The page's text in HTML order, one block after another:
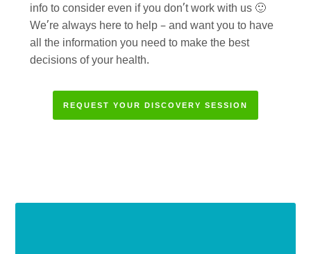
info to consider even if you don’t work with us 🙂
We’re always here to help – and want you to have
all the information you need to make the best
decisions of your health.
REQUEST YOUR DISCOVERY SESSION